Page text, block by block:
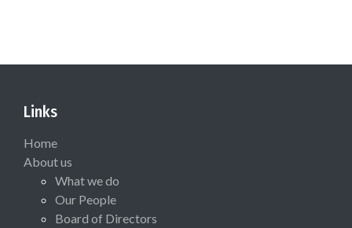
Links
Home
About us
What we do
Our People
Board of Directors